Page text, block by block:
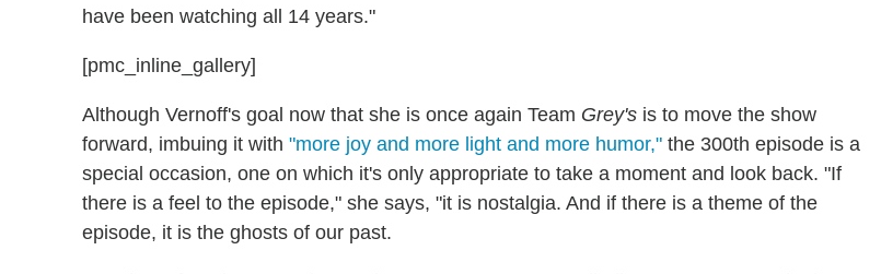
have been watching all 14 years."
[pmc_inline_gallery]
Although Vernoff's goal now that she is once again Team Grey's is to move the show
forward, imbuing it with "more joy and more light and more humor," the 300th episode is a
special occasion, one on which it's only appropriate to take a moment and look back. "If
there is a feel to the episode," she says, "it is nostalgia. And if there is a theme of the
episode, it is the ghosts of our past.